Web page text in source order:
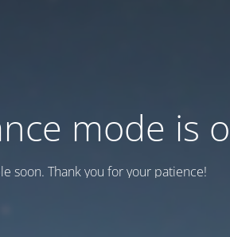
mode is
soon. Thank you for your patience!